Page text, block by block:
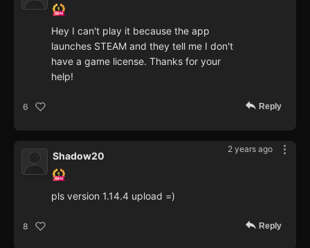
Hey I can't play it because the app
launches STEAM and they tell me I don't
have a game license. Thanks for your
help!
6 Reply
2 years ago
Shadow20
pls version 1.14.4 upload =)
8 Reply